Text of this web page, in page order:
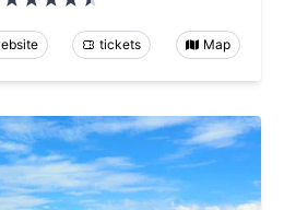
tickets Map